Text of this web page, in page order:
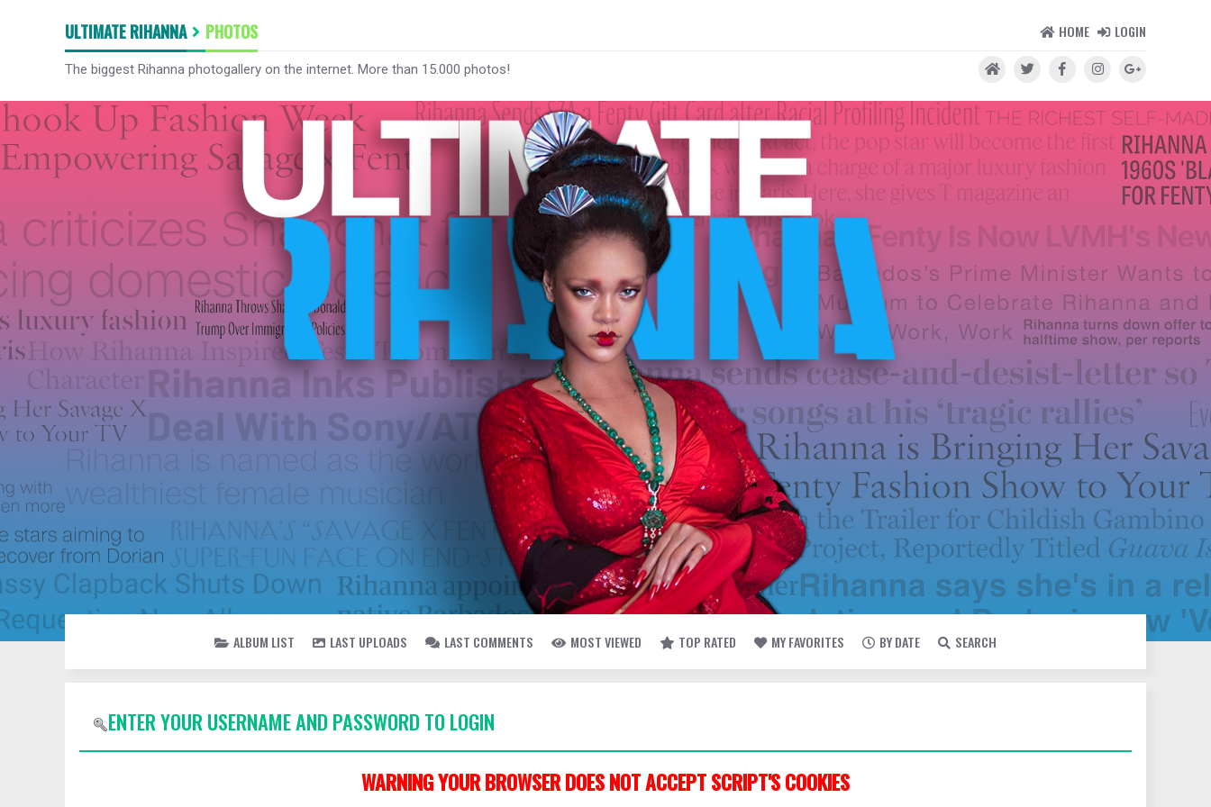
ULTIMATE RIHANNA PHOTOS HOME LOGIN
The biggest Rihanna photogallery on the internet. More than 15.000 photos!
ALBUM LIST LAST UPLOADS LAST COMMENTS MOST VIEWED TOP RATED MY FAVORITES BY DATE SEARCH
ENTER YOUR USERNAME AND PASSWORD TO LOGIN
WARNING YOUR BROWSER DOES NOT ACCEPT SCRIPT'S COOKIES